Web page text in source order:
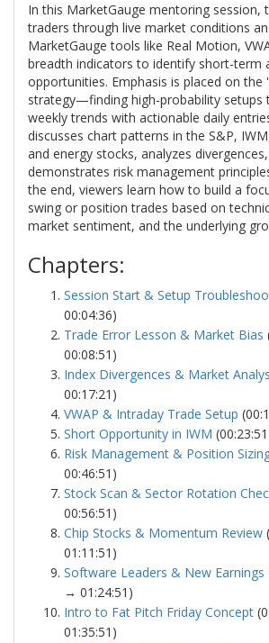
In this MarketGauge mentoring session,
traders through live market conditions
MarketGauge tools like Real Motion,
breadth indicators to identify short-term
opportunities. Emphasis is placed on the
strategy—finding high-probability setups
weekly trends with actionable daily
discusses chart patterns in the S&P,
and energy stocks, analyzes
demonstrates risk management
the end, viewers learn how to build a
swing or position trades based on
market sentiment, and the underlying
Chapters:
Session Start & Setup
00:04:36)
Trade Error Lesson & Market Bias
00:08:51)
Index Divergences & Market
00:17:21)
VWAP & Intraday Trade Setup
Short Opportunity in IWM
Risk Management & Position
00:46:51)
Stock Scan & Sector Rotation
00:56:51)
Chip Stocks & Momentum Review
01:11:51)
Software Leaders & New Earnings
→ 01:24:51)
Intro to Fat Pitch Friday Concept
01:35:51)